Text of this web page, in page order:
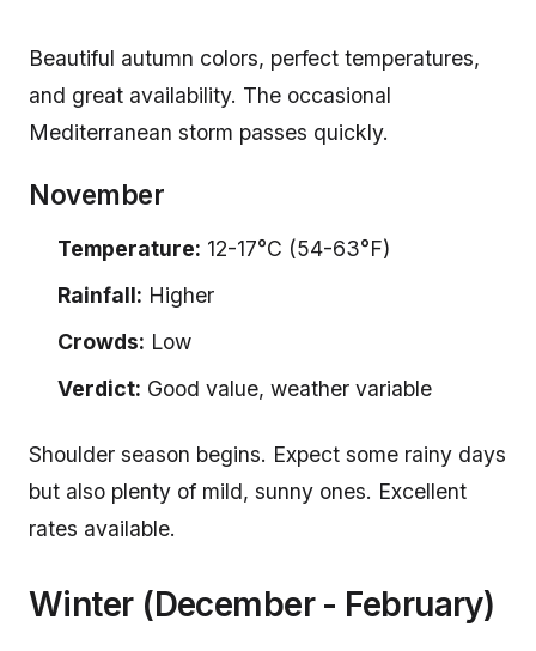
Beautiful autumn colors, perfect temperatures,
and great availability. The occasional
Mediterranean storm passes quickly.
November
Temperature: 12-17°C (54-63°F)
Rainfall: Higher
Crowds: Low
Verdict: Good value, weather variable
Shoulder season begins. Expect some rainy days
but also plenty of mild, sunny ones. Excellent
rates available.
Winter (December - February)